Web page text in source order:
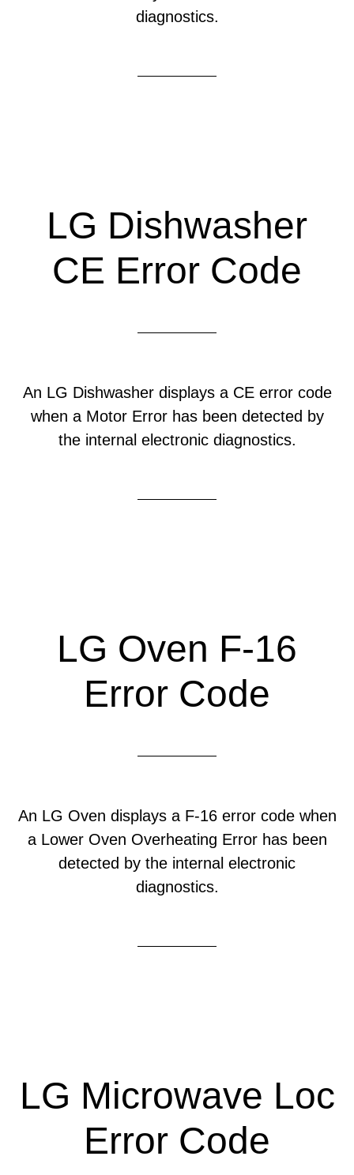
diagnostics.
LG Dishwasher
CE Error Code
An LG Dishwasher displays a CE error code
when a Motor Error has been detected by
the internal electronic diagnostics.
LG Oven F-16
Error Code
An LG Oven displays a F-16 error code when
a Lower Oven Overheating Error has been
detected by the internal electronic
diagnostics.
LG Microwave Loc
Error Code